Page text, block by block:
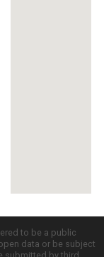
to be a public
data or be subject